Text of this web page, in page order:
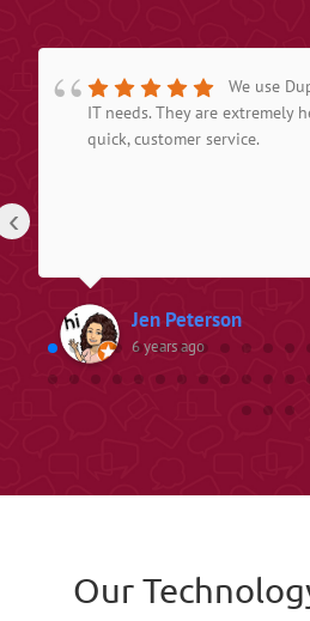
We use
IT needs. They are extremely
quick, customer service.
Jen Peterson
6 years ago
‹
Our